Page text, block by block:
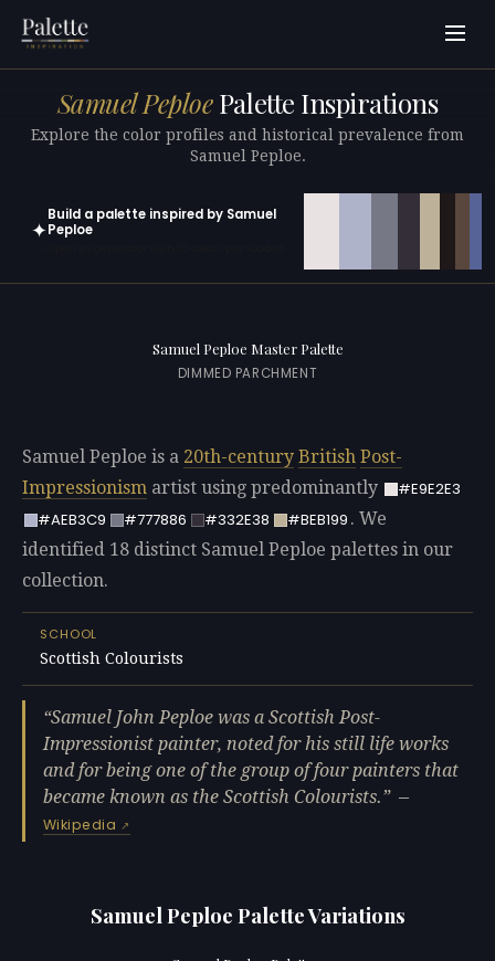
Samuel PeploePalette Inspirations
Explore the color profiles and historical prevalence from
Samuel Peploe.
✦
Build a palette inspired by Samuel
Peploe
Samuel Peploe Master Palette
DIMMED PARCHMENT
Samuel Peploe is a 20th-century British Post-
Impressionism artist using predominantly
#E9E2E3
#AEB3C9
#777886 #332E38 #BEB199 . We
identified 18 distinct Samuel Peploe palettes in our
collection.
SCHOOL
Scottish Colourists
Samuel John Peploe was a Scottish Post-
Impressionist painter, noted for his still life works
and for being one of the group of four painters that
became known as the Scottish Colourists.
—
Wikipedia
Samuel Peploe Palette Variations